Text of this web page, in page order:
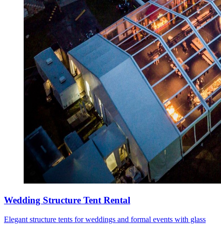
Wedding Structure Tent Rental
Elegant structure tents for weddings and formal events with glass